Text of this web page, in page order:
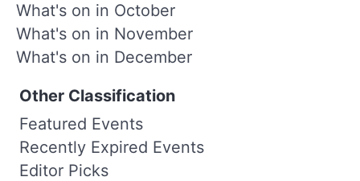
What's on in October
What's on in November
What's on in December
Other Classification
Featured Events
Recently Expired Events
Editor Picks